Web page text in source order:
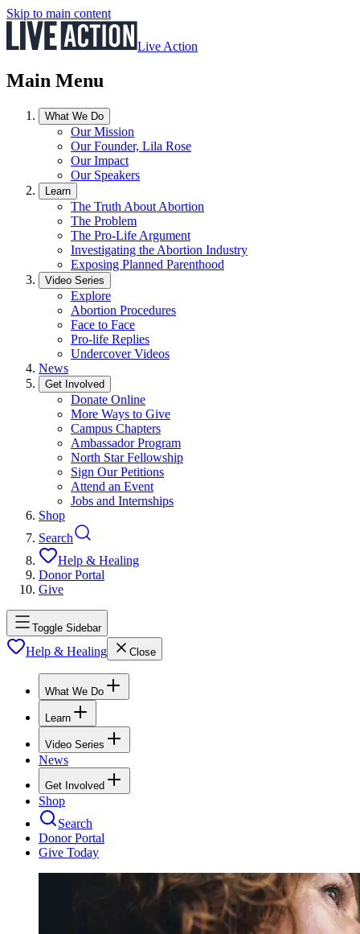
Skip to main content
Live Action
Main Menu
What We Do
Our Mission
Our Founder, Lila Rose
Our Impact
Our Speakers
Learn
The Truth About Abortion
The Problem
The Pro-Life Argument
Investigating the Abortion Industry
Exposing Planned Parenthood
Video Series
Explore
Abortion Procedures
Face to Face
Pro-life Replies
Undercover Videos
News
Get Involved
Donate Online
More Ways to Give
Campus Chapters
Ambassador Program
North Star Fellowship
Sign Our Petitions
Attend an Event
Jobs and Internships
Shop
Search
Help & Healing
Donor Portal
Give
Toggle Sidebar
Help & Healing Close
What We Do
Learn
Video Series
News
Get Involved
Shop
Search
Donor Portal
Give Today